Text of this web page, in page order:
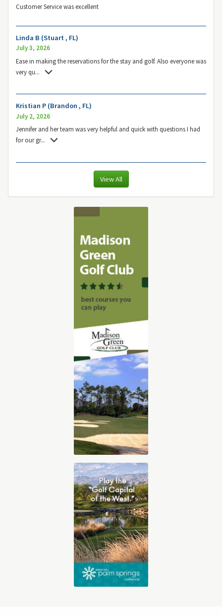
Customer Service was excellent
Linda B (Stuart , FL)
July 3, 2026
Ease in making the reservations for the stay and golf. Also everyone was
very qu...
Kristian P (Brandon , FL)
July 2, 2026
Jennifer and her team was very helpful and quick with questions I had
for our gr...
View All